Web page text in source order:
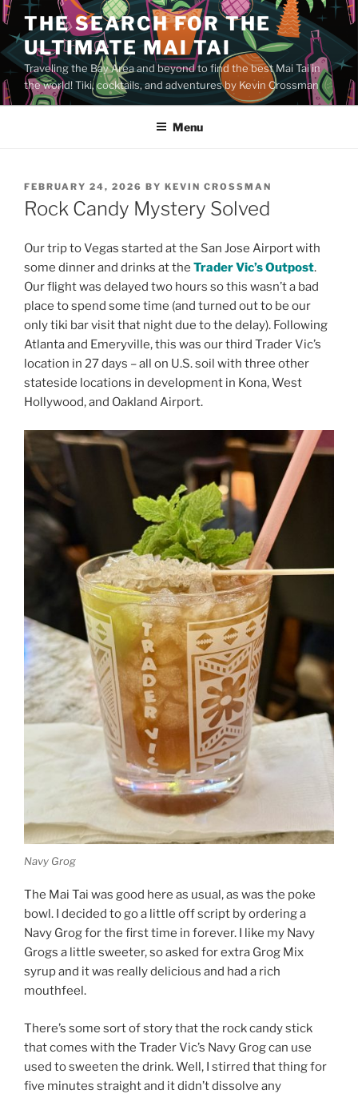
Skip
to
content
THE SEARCH FOR THE
ULTIMATE MAI TAI
Traveling the Bay Area and beyond to find the best Mai Tai in
the world! Tiki, cocktails, and adventures by Kevin Crossman
Menu
POSTED
ON
FEBRUARY 24, 2026 BY KEVIN CROSSMAN
Rock Candy Mystery Solved
Our trip to Vegas started at the San Jose Airport with
some dinner and drinks at the Trader Vic’s Outpost.
Our flight was delayed two hours so this wasn’t a bad
place to spend some time (and turned out to be our
only tiki bar visit that night due to the delay). Following
Atlanta and Emeryville, this was our third Trader Vic’s
location in 27 days – all on U.S. soil with three other
stateside locations in development in Kona, West
Hollywood, and Oakland Airport.
Navy Grog
The Mai Tai was good here as usual, as was the poke
bowl. I decided to go a little off script by ordering a
Navy Grog for the first time in forever. I like my Navy
Grogs a little sweeter, so asked for extra Grog Mix
syrup and it was really delicious and had a rich
mouthfeel.
There’s some sort of story that the rock candy stick
that comes with the Trader Vic’s Navy Grog can use
used to sweeten the drink. Well, I stirred that thing for
five minutes straight and it didn’t dissolve any